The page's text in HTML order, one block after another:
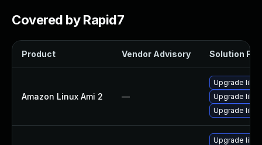
Covered by Rapid7
Product Vendor Advisory Solution File
Amazon Linux Ami 2 —
Upgrade
Upgrade
Upgrade
Upgrade